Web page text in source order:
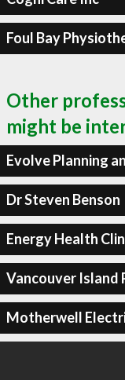
Foul Bay
Other
might be
Evolve Planning
Dr Steven Benson
Energy Health
Vancouver Island
Motherwell